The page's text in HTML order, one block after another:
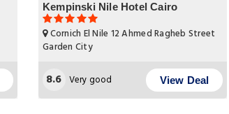
Kempinski Nile Hotel Cairo
Cornich El Nile 12 Ahmed Ragheb Street
Garden City
8.6 Very good View Deal